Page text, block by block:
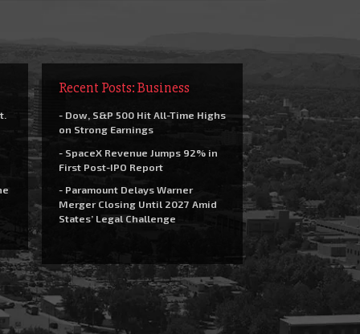
Recent Posts: Business
- Dow, S&P 500 Hit All-Time Highs
on Strong Earnings
- SpaceX Revenue Jumps 92% in
First Post-IPO Report
- Paramount Delays Warner
Merger Closing Until 2027 Amid
States’ Legal Challenge